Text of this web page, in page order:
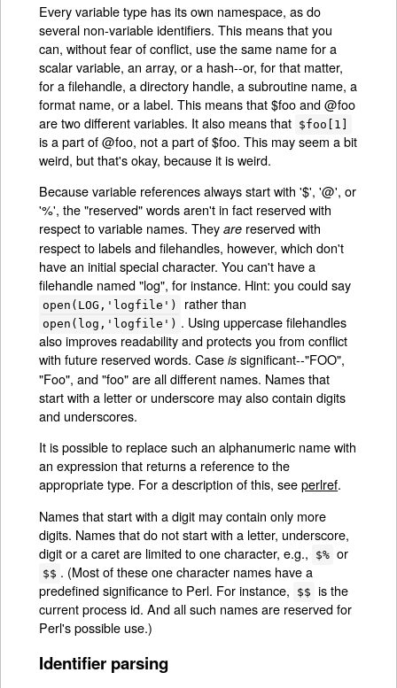
Every variable type has its own namespace, as do
several non-variable identifiers. This means that you
can, without fear of conflict, use the same name for a
scalar variable, an array, or a hash--or, for that matter,
for a filehandle, a directory handle, a subroutine name, a
format name, or a label. This means that $foo and @foo
are two different variables. It also means that $foo[1]
is a part of @foo, not a part of $foo. This may seem a bit
weird, but that's okay, because it is weird.
Because variable references always start with '$', '@', or
'%', the "reserved" words aren't in fact reserved with
respect to variable names. Theyare reserved with
respect to labels and filehandles, however, which don't
have an initial special character. You can't have a
filehandle named "log", for instance. Hint: you could say
open(LOG,'logfile') rather than
open(log,'logfile') . Using uppercase filehandles
also improves readability and protects you from conflict
with future reserved words. Caseis significant--"FOO",
"Foo", and "foo" are all different names. Names that
start with a letter or underscore may also contain digits
and underscores.
It is possible to replace such an alphanumeric name with
an expression that returns a reference to the
appropriate type. For a description of this, seeperlref.
Names that start with a digit may contain only more
digits. Names that do not start with a letter, underscore,
digit or a caret are limited to one character, e.g.,
$% or
$$ . (Most of these one character names have a
predefined significance to Perl. For instance,
$$ is the
current process id. And all such names are reserved for
Perl's possible use.)
Identifier parsing